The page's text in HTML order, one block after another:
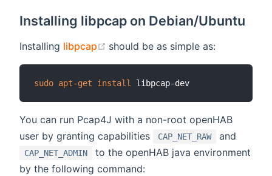
Installing libpcap on Debian/Ubuntu
Installing libpcap (opens new window)
should be as simple as:
sudo apt-get install
You can run Pcap4J with a non-root openHAB
user by granting capabilities
CAP_NET_RAW and
CAP_NET_ADMIN
to the openHAB java environment
by the following command: